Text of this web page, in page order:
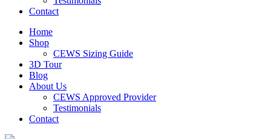
Contact
Home
Shop
CEWS Sizing Guide
3D Tour
Blog
About Us
CEWS Approved Provider
Testimonials
Contact